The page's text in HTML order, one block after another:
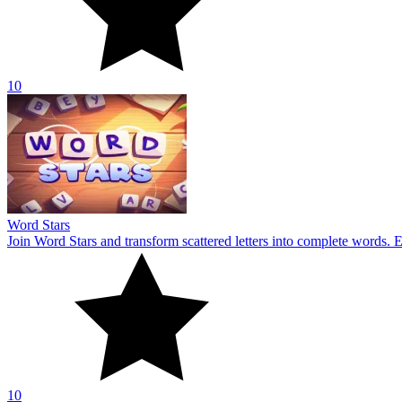
10
Word Stars
Join Word Stars and transform scattered letters into complete
10